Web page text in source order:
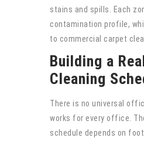
stains and spills. Each
contamination profile,
to commercial carpet
Building a
Cleaning
There is no universal
works for every office.
schedule depends on